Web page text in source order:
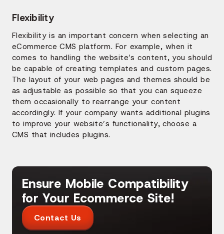
Flexibility
Flexibility is an important concern when selecting an
eCommerce CMS platform. For example, when it
comes to handling the website’s content, you should
be capable of creating templates and custom pages.
The layout of your web pages and themes should be
as adjustable as possible so that you can squeeze
them occasionally to rearrange your content
accordingly. If your company wants additional plugins
to improve your website’s functionality, choose a
CMS that includes plugins.
Ensure Mobile Compatibility
for Your Ecommerce Site!
Contact Us